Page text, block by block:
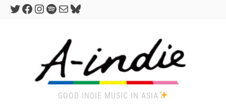
Twitter
Facebook
Instagram
Spotify
MailBluesky
GOOD INDIE MUSIC IN ASIA